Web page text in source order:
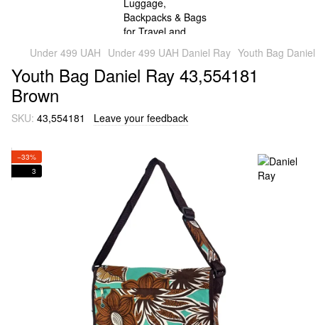
Under 499 UAH Under 499 UAH Daniel Ray Youth Bag
Youth Bag Daniel Ray 43,554181
Brown
SKU: 43,554181 Leave your feedback
−33%
3